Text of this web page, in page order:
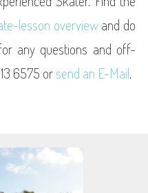
lesson overviewand do
any questions and off-
6575 orsend an E-Mail.